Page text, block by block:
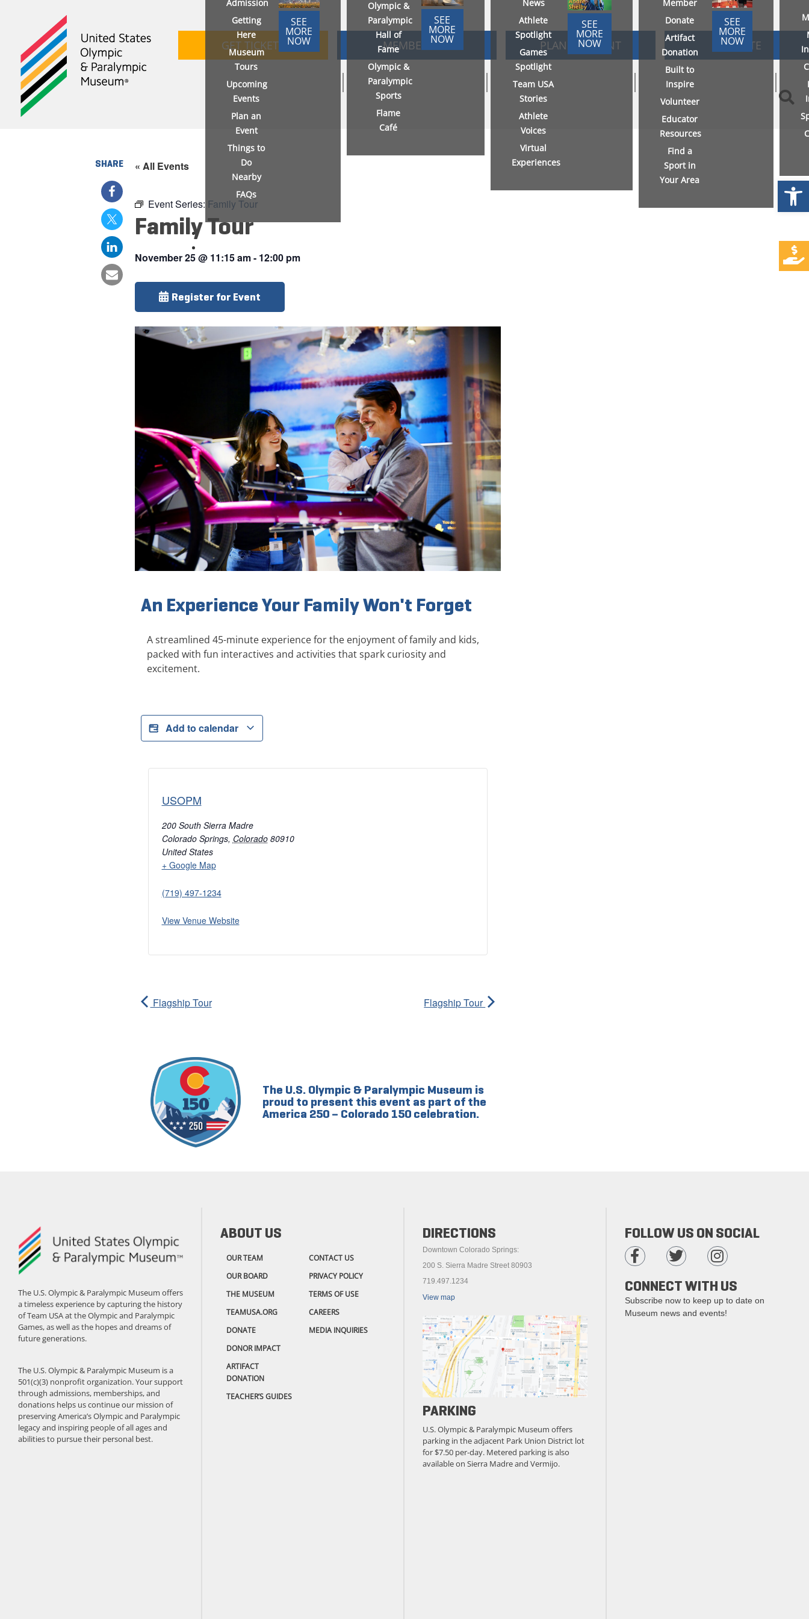
GET TICKETS MEMBERSHIP PLAN AN EVENT DONATE
Admission
Getting
Here
Museum
Tours
Upcoming
Events
Plan an
Event
Things to
Do
Nearby
FAQs
SEE
MORE
NOW
Olympic &
Paralympic
Hall of
Fame
Olympic &
Paralympic
Sports
Flame
Café
SEE
MORE
NOW
News
Athlete
Spotlight
Games
Spotlight
Team USA
Stories
Athlete
Voices
Virtual
Experiences
SEE
MORE
NOW
Member
Donate
Artifact
Donation
Built to
Inspire
Volunteer
Educator
Resources
Find a
Sport in
Your Area
SEE
MORE
NOW
SHARE « All Events
Event Series: Family Tour
Family Tour
November 25@ 11:15 am- 12:00 pm
Register for Event
An Experience Your Family Won't Forget
A streamlined 45-minute experience for the enjoyment of family and kids,
packed with fun interactives and activities that spark curiosity and
excitement.
Add to calendar
USOPM
200 South Sierra Madre
Colorado Springs, Colorado 80910
United States
+ Google Map
(719) 497-1234
View Venue Website
Flagship Tour Flagship Tour
The U.S. Olympic & Paralympic Museum is
proud to present this event as part of the
America 250 – Colorado 150 celebration.
The U.S. Olympic & Paralympic Museum offers
a timeless experience by capturing the history
of Team USA at the Olympic and Paralympic
Games, as well as the hopes and dreams of
future generations.
The U.S. Olympic & Paralympic Museum is a
501(c)(3) nonprofit organization. Your support
through admissions, memberships, and
donations helps us continue our mission of
preserving America’s Olympic and Paralympic
legacy and inspiring people of all ages and
abilities to pursue their personal best.
ABOUT US
OUR TEAM
OUR BOARD
THE MUSEUM
TEAMUSA.ORG
DONATE
DONOR IMPACT
ARTIFACT
DONATION
TEACHER’S GUIDES
CONTACT US
PRIVACY POLICY
TERMS OF USE
CAREERS
MEDIA INQUIRIES
DIRECTIONS
Downtown Colorado Springs:
200 S. Sierra Madre Street 80903
719.497.1234
View map
PARKING
U.S. Olympic & Paralympic Museum offers
parking in the adjacent Park Union District lot
for $7.50 per-day. Metered parking is also
available on Sierra Madre and Vermijo.
FOLLOW US ON SOCIAL
CONNECT WITH US
Subscribe now to keep up to date on
Museum news and events!